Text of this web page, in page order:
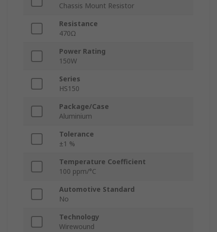
Chassis Mount Resistor
Resistance
470Ω
Power Rating
150W
Series
HS150
Package/Case
Aluminium
Tolerance
±1 %
Temperature Coefficient
100 ppm/°C
Automotive Standard
No
Technology
Wirewound